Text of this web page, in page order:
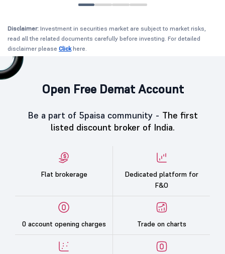
Disclaimer: Investment in securities market are subject to market risks,
read all the related documents carefully before investing. For detailed
disclaimer please Clickhere.
Open Free Demat Account
Be a part of 5paisa community - The first
listed discount broker of India.
Flat brokerage
Dedicated platform for
F&O
0 account opening charges Trade on charts